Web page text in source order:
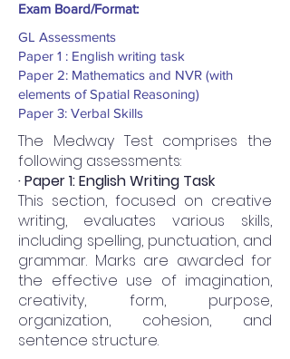
Exam Board/Format:
GL Assessments
Paper 1 : English writing task
Paper 2: Mathematics and NVR (with
elements of Spatial Reasoning)
Paper 3: Verbal Skills
The Medway Test comprises the
following assessments:
· Paper 1: English Writing Task
This section, focused on creative
writing, evaluates various skills,
including spelling, punctuation, and
grammar. Marks are awarded for
the effective use of imagination,
creativity, form, purpose,
organization, cohesion, and
sentence structure.